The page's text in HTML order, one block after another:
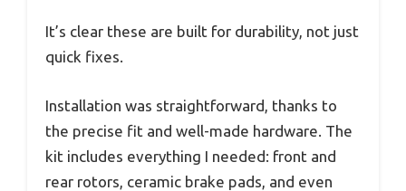
It’s clear these are built for durability, not just
quick fixes.
Installation was straightforward, thanks to
the precise fit and well-made hardware. The
kit includes everything I needed: front and
rear rotors, ceramic brake pads, and even